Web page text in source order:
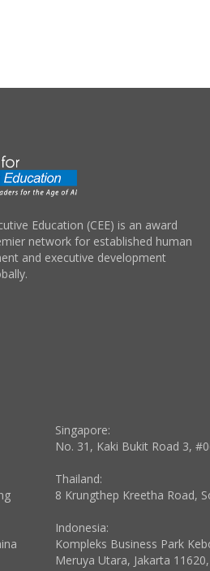
Education (CEE) is an award
network for established human
and executive development
Singapore:
No. 31, Kaki Bukit Road 3,
Thailand:
8 Krungthep Kreetha Road,
Indonesia:
Kompleks Business Park
Meruya Utara, Jakarta